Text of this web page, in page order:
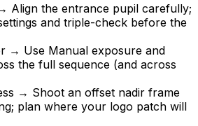
Align the entrance pupil carefully;
and triple-check before the
→ Use Manual exposure and
the full sequence (and across
→ Shoot an offset nadir frame
plan where your logo patch will